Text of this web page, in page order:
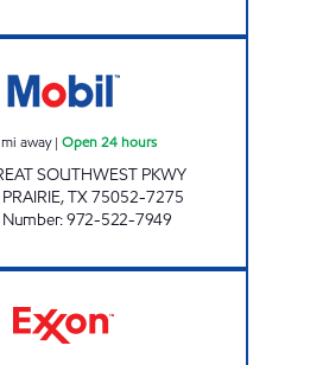
mi away| Open 24 hours
SOUTHWEST PKWY
,TX75052-7275
:972-522-7949